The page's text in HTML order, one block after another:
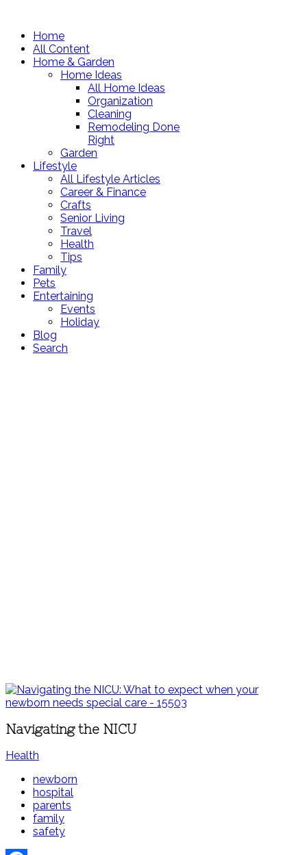
Home
All Content
Home & Garden
Home Ideas
All Home Ideas
Organization
Cleaning
Remodeling Done
Right
Garden
Lifestyle
All Lifestyle Articles
Career & Finance
Crafts
Senior Living
Travel
Health
Tips
Family
Pets
Entertaining
Events
Holiday
Blog
Search
Navigating the NICU
Health
newborn
hospital
parents
family
safety